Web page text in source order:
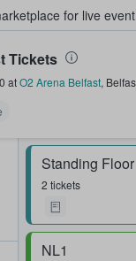
for live
Fans Buy &
Tickets
atO2 Arena Belfast,
Standing Floor
2 tickets
NL1